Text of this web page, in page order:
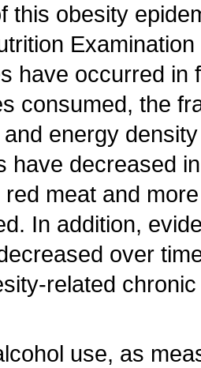
this obesity
have occurred in
consumed, the
energy
have decreased
red meat and
In addition,
over
related
use, as